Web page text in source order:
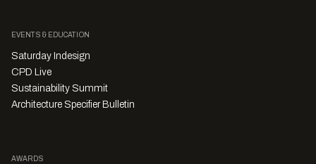
EVENTS & EDUCATION
Saturday Indesign
CPD Live
Sustainability Summit
Architecture Specifier Bulletin
AWARDS